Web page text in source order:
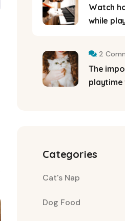
Watch
while
2
The
Categories
Cat's Nap
Dog Food